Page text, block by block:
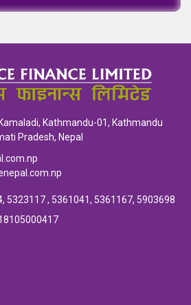
Kathmandu-01, Kathmandu
Pradesh, Nepal
5323117 , 5361041, 5361167, 5903698